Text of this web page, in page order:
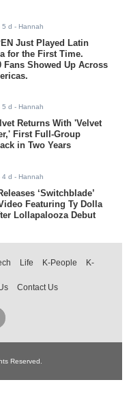
5 d - Hannah
Just Played Latin
for the First Time.
Fans Showed Up Across
5 d - Hannah
Returns With 'Velvet
First Full-Group
in Two Years
4 d - Hannah
‘Switchblade’
Featuring Ty Dolla
Lollapalooza Debut
Life K-People
K-
Contact Us
Reserved.